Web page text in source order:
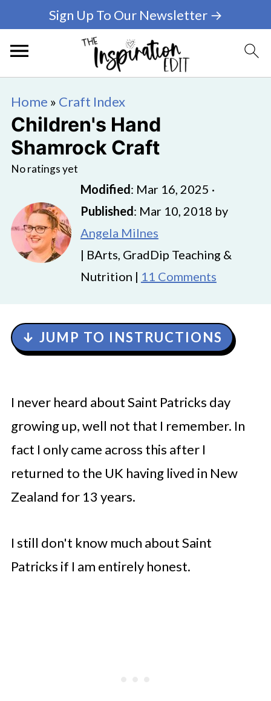
Sign Up To Our Newsletter →
Home » Craft Index
Children's Hand
Shamrock Craft
No ratings yet
Modified: Mar 16, 2025 ·
Published: Mar 10, 2018 by
Angela Milnes
| BArts, GradDip Teaching &
Nutrition | 11 Comments
↓ JUMP TO INSTRUCTIONS
I never heard about Saint Patricks day
growing up, well not that I remember. In
fact I only came across this after I
returned to the UK having lived in New
Zealand for 13 years.
I still don't know much about Saint
Patricks if I am entirely honest.